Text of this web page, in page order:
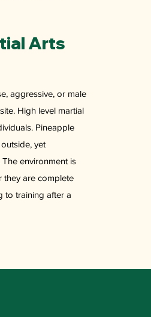
Arts
aggressive, or male
High level martial
Pineapple
yet
environment is
they are complete
to training after a